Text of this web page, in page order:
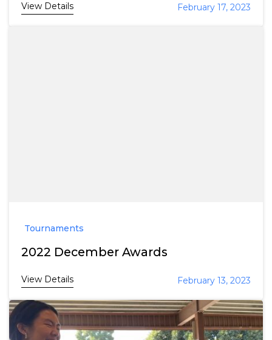
View Details February 17, 2023
Tournaments
2022 December Awards
View Details February 13, 2023